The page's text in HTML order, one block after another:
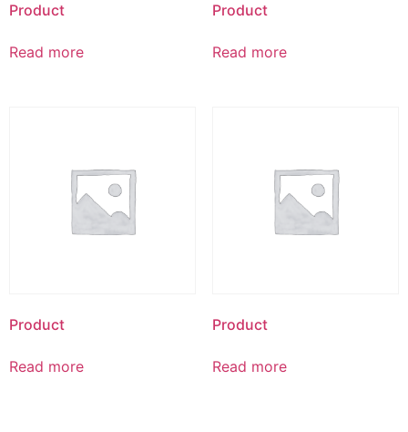
Product
Read more
Product
Read more
Product
Read more
Product
Read more